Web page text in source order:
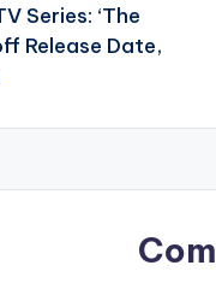
Series: ‘The
Release Date,